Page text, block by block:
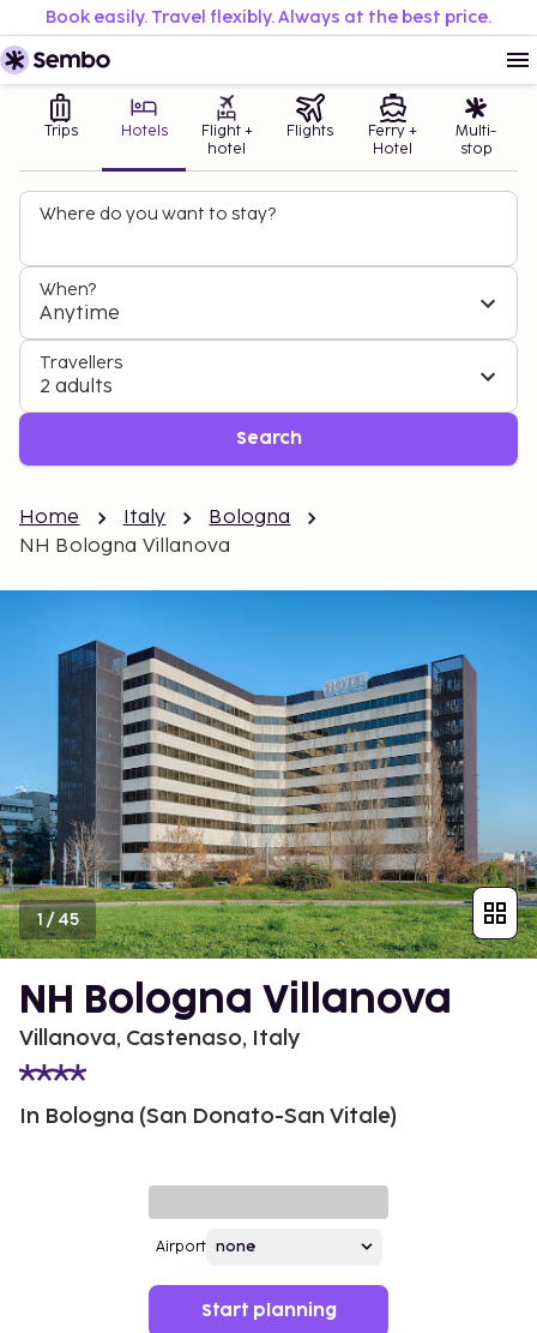
Book easily. Travel flexibly. Always at the best price.
Trips Hotels
Flight +
hotel
Flights
Ferry +
Hotel
Multi-
stop
Where do you want to stay?
When?
Anytime
Travellers
2 adults
Search
Home Italy
Bologna
NH Bologna Villanova
1/45
NH Bologna Villanova
Villanova, Castenaso, Italy
In Bologna (San Donato-San Vitale)
Airport
Start planning